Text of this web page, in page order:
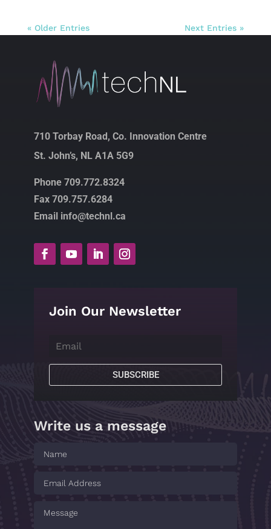
« Older Entries Next Entries »
710 Torbay Road, Co. Innovation Centre
St. John’s, NL A1A 5G9
Phone 709.772.8324
Fax 709.757.6284
Email info@technl.ca
Join Our Newsletter
SUBSCRIBE
Write us a message